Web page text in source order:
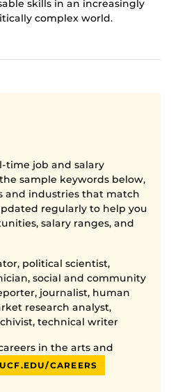
skills in an increasingly
complex world.
time job and salary
sample keywords below,
and industries that match
regularly to help you
salary ranges, and
political scientist,
social and community
journalist, human
research analyst,
technical writer
in the arts and
CAREERS